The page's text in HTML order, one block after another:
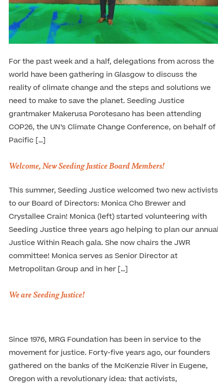
For the past week and a half, delegations from across the
world have been gathering in Glasgow to discuss the
reality of climate change and the steps and solutions we
need to make to save the planet. Seeding Justice
grantmaker Makerusa Porotesano has been attending
COP26, the UN’s Climate Change Conference, on behalf of
Pacific […]
Welcome, New Seeding Justice Board Members!
This summer, Seeding Justice welcomed two new activists
to our Board of Directors: Monica Cho Brewer and
Crystallee Crain! Monica (left) started volunteering with
Seeding Justice three years ago helping to plan our
Justice Within Reach gala. She now chairs the JWR
committee! Monica serves as Senior Director at
Metropolitan Group and in her […]
We are Seeding Justice!
Since 1976, MRG Foundation has been in service to the
movement for justice. Forty-five years ago, our founders
gathered on the banks of the McKenzie River in Eugene,
Oregon with a revolutionary idea: that activists,